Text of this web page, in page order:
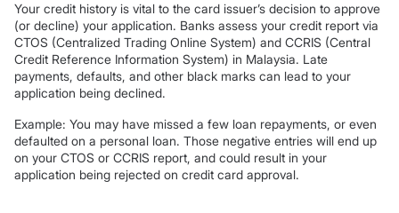
Your credit history is vital to the card issuer’s decision to approve
(or decline) your application. Banks assess your credit report via
CTOS (Centralized Trading Online System) and CCRIS (Central
Credit Reference Information System) in Malaysia. Late
payments, defaults, and other black marks can lead to your
application being declined.
Example: You may have missed a few loan repayments, or even
defaulted on a personal loan. Those negative entries will end up
on your CTOS or CCRIS report, and could result in your
application being rejected on credit card approval.